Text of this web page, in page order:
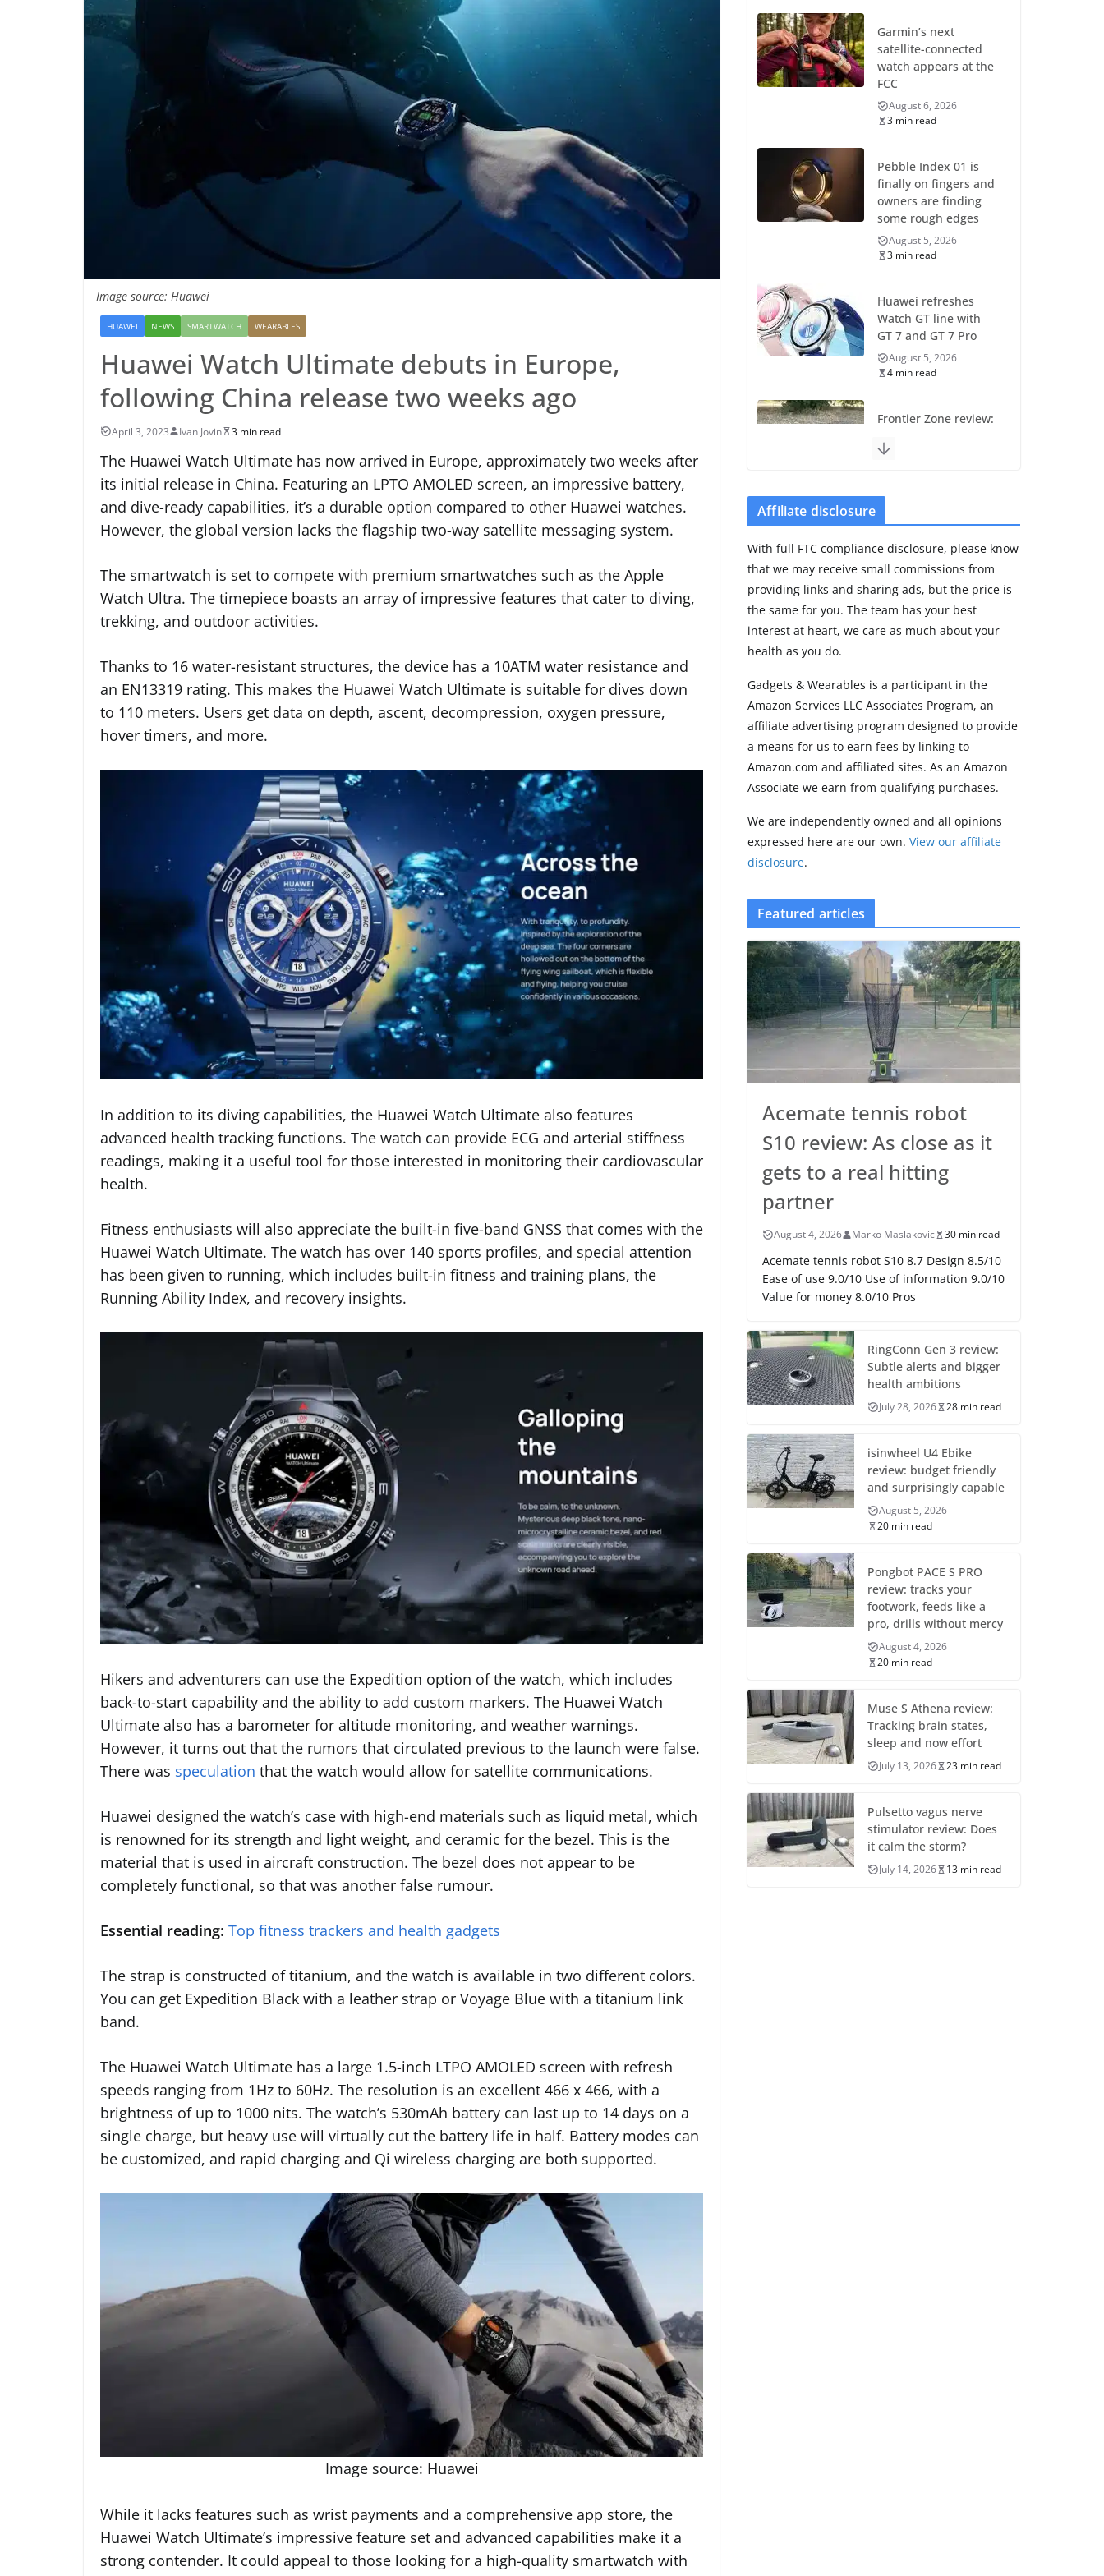
Image source: Huawei
HUAWEI NEWS SMARTWATCH WEARABLES
Huawei Watch Ultimate debuts in Europe,
following China release two weeks ago
April 3, 2023 Ivan Jovin 3 min read
The Huawei Watch Ultimate has now arrived in Europe, approximately two weeks after
its initial release in China. Featuring an LPTO AMOLED screen, an impressive battery,
and dive-ready capabilities, it’s a durable option compared to other Huawei watches.
However, the global version lacks the flagship two-way satellite messaging system.
The smartwatch is set to compete with premium smartwatches such as the Apple
Watch Ultra. The timepiece boasts an array of impressive features that cater to diving,
trekking, and outdoor activities.
Thanks to 16 water-resistant structures, the device has a 10ATM water resistance and
an EN13319 rating. This makes the Huawei Watch Ultimate is suitable for dives down
to 110 meters. Users get data on depth, ascent, decompression, oxygen pressure,
hover timers, and more.
In addition to its diving capabilities, the Huawei Watch Ultimate also features
advanced health tracking functions. The watch can provide ECG and arterial stiffness
readings, making it a useful tool for those interested in monitoring their cardiovascular
health.
Fitness enthusiasts will also appreciate the built-in five-band GNSS that comes with the
Huawei Watch Ultimate. The watch has over 140 sports profiles, and special attention
has been given to running, which includes built-in fitness and training plans, the
Running Ability Index, and recovery insights.
Hikers and adventurers can use the Expedition option of the watch, which includes
back-to-start capability and the ability to add custom markers. The Huawei Watch
Ultimate also has a barometer for altitude monitoring, and weather warnings.
However, it turns out that the rumors that circulated previous to the launch were false.
There was speculation that the watch would allow for satellite communications.
Huawei designed the watch’s case with high-end materials such as liquid metal, which
is renowned for its strength and light weight, and ceramic for the bezel. This is the
material that is used in aircraft construction. The bezel does not appear to be
completely functional, so that was another false rumour.
Essential reading: Top fitness trackers and health gadgets
The strap is constructed of titanium, and the watch is available in two different colors.
You can get Expedition Black with a leather strap or Voyage Blue with a titanium link
band.
The Huawei Watch Ultimate has a large 1.5-inch LTPO AMOLED screen with refresh
speeds ranging from 1Hz to 60Hz. The resolution is an excellent 466 x 466, with a
brightness of up to 1000 nits. The watch’s 530mAh battery can last up to 14 days on a
single charge, but heavy use will virtually cut the battery life in half. Battery modes can
be customized, and rapid charging and Qi wireless charging are both supported.
Image source: Huawei
While it lacks features such as wrist payments and a comprehensive app store, the
Huawei Watch Ultimate’s impressive feature set and advanced capabilities make it a
strong contender. It could appeal to those looking for a high-quality smartwatch with
Garmin’s next
satellite-connected
watch appears at the
FCC
August 6, 2026
3 min read
Pebble Index 01 is
finally on fingers and
owners are finding
some rough edges
August 5, 2026
3 min read
Huawei refreshes
Watch GT line with
GT 7 and GT 7 Pro
August 5, 2026
4 min read
Frontier Zone review:
the premium price
Leaked specs point
to a costly small
upgrade
August 6, 2026
11 min read
Premium update
brings Zepp OS 6
August 6, 2026
2 min read
Affiliate disclosure
With full FTC compliance disclosure, please know
that we may receive small commissions from
providing links and sharing ads, but the price is
the same for you. The team has your best
interest at heart, we care as much about your
health as you do.
Gadgets & Wearables is a participant in the
Amazon Services LLC Associates Program, an
affiliate advertising program designed to provide
a means for us to earn fees by linking to
Amazon.com and affiliated sites. As an Amazon
Associate we earn from qualifying purchases.
We are independently owned and all opinions
expressed here are our own.View our affiliate
disclosure.
Featured articles
Acemate tennis robot
S10 review: As close as it
gets to a real hitting
partner
August 4, 2026 Marko Maslakovic 30 min read
Acemate tennis robot S10 8.7 Design 8.5/10
Ease of use 9.0/10 Use of information 9.0/10
Value for money 8.0/10 Pros
RingConn Gen 3 review:
Subtle alerts and bigger
health ambitions
July 28, 2026 28 min read
isinwheel U4 Ebike
review: budget friendly
and surprisingly capable
August 5, 2026
20 min read
Pongbot PACE S PRO
review: tracks your
footwork, feeds like a
pro, drills without mercy
August 4, 2026
20 min read
Muse S Athena review:
Tracking brain states,
sleep and now effort
July 13, 2026 23 min read
Pulsetto vagus nerve
stimulator review: Does
it calm the storm?
July 14, 2026 13 min read